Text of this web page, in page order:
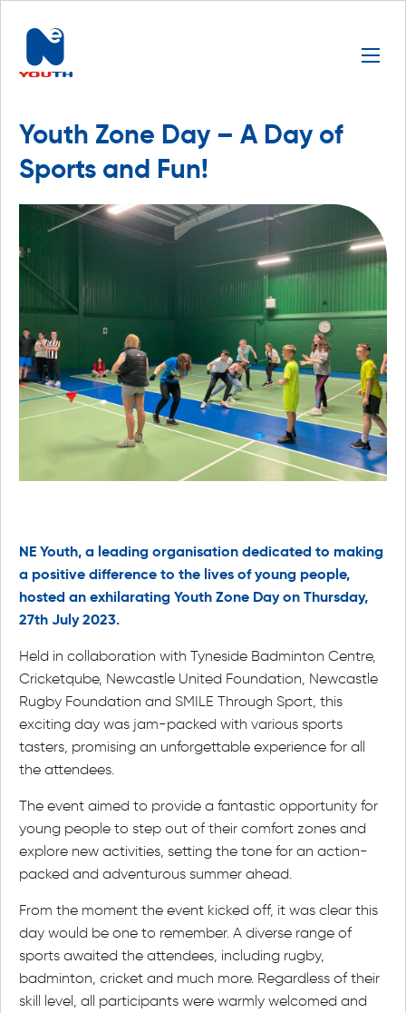
Youth Zone Day – A Day of
Sports and Fun!
NE Youth, a leading organisation dedicated to making
a positive difference to the lives of young people,
hosted an exhilarating Youth Zone Day on Thursday,
27th July 2023.
Held in collaboration with Tyneside Badminton Centre,
Cricketqube, Newcastle United Foundation, Newcastle
Rugby Foundation and SMILE Through Sport, this
exciting day was jam-packed with various sports
tasters, promising an unforgettable experience for all
the attendees.
The event aimed to provide a fantastic opportunity for
young people to step out of their comfort zones and
explore new activities, setting the tone for an action-
packed and adventurous summer ahead.
From the moment the event kicked off, it was clear this
day would be one to remember. A diverse range of
sports awaited the attendees, including rugby,
badminton, cricket and much more. Regardless of their
skill level, all participants were warmly welcomed and